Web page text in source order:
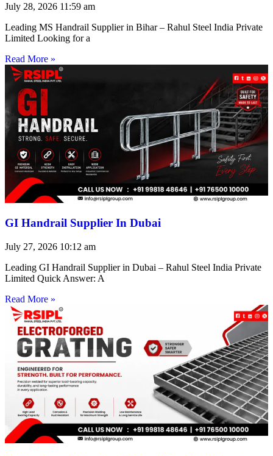
July 28, 2026 11:59 am
Leading MS Handrail Supplier in Bihar – Rahul Steel India Private
Limited Looking for a
Read More »
GI Handrail Supplier In Dubai
July 27, 2026 10:12 am
Leading GI Handrail Supplier in Dubai – Rahul Steel India Private
Limited Quick Answer: A
Read More »